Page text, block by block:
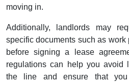
moving in.
Additionally, landlords may
specific documents such as
before signing a lease
regulations can help you avoid
the line and ensure that